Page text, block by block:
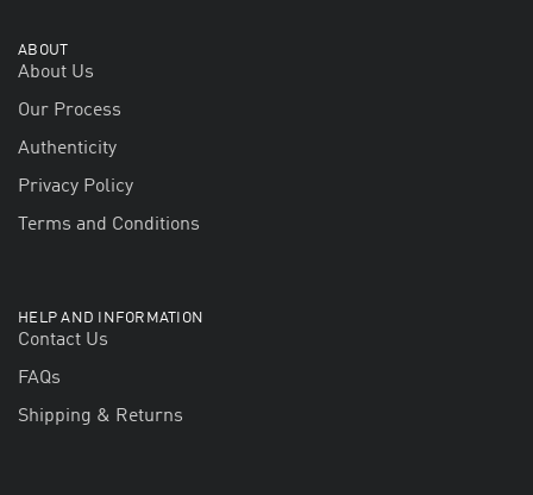
ABOUT
About Us
Our Process
Authenticity
Privacy Policy
Terms and Conditions
HELP AND INFORMATION
Contact Us
FAQs
Shipping & Returns